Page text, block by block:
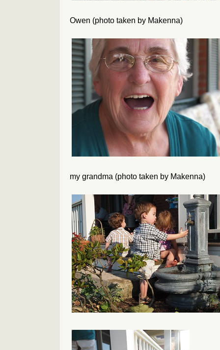
Owen (photo taken by Makenna)
my grandma (photo taken by Makenna)